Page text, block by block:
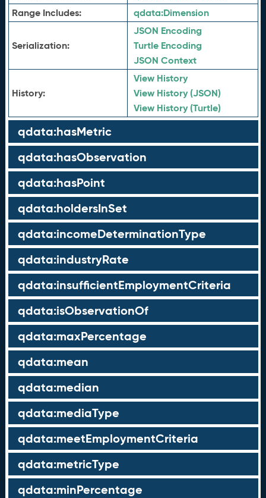
Range Includes:
qdata:Dimension
Serialization:
JSON Encoding
Turtle Encoding
JSON Context
History:
View History
View History (JSON)
View History (Turtle)
qdata:hasMetric
qdata:hasObservation
qdata:hasPoint
qdata:holdersInSet
qdata:incomeDeterminationType
qdata:industryRate
qdata:insufficientEmploymentCriteria
qdata:isObservationOf
qdata:maxPercentage
qdata:mean
qdata:median
qdata:mediaType
qdata:meetEmploymentCriteria
qdata:metricType
qdata:minPercentage